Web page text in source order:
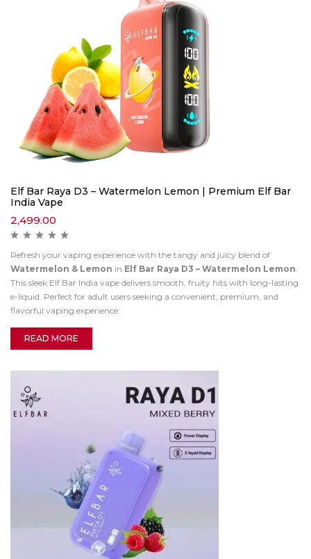
Elf Bar Raya D3 – Watermelon Lemon | Premium Elf Bar
India Vape
2,499.00
Refresh your vaping experience with the tangy and juicy blend of
Watermelon & Lemon in Elf Bar Raya D3 – Watermelon Lemon.
This sleek Elf Bar India vape delivers smooth, fruity hits with long-lasting
e-liquid. Perfect for adult users seeking a convenient, premium, and
flavorful vaping experience.
READ MORE